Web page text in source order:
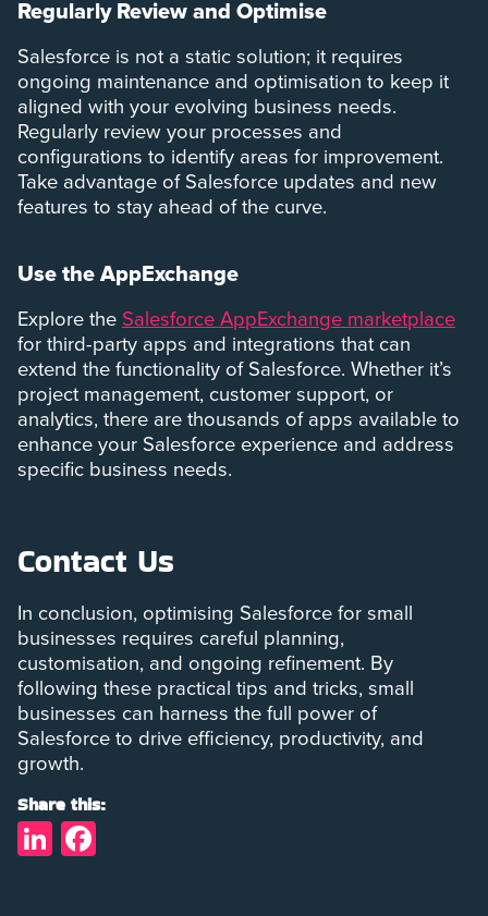
Regularly Review and Optimise
Salesforce is not a static solution; it requires
ongoing maintenance and optimisation to keep it
aligned with your evolving business needs.
Regularly review your processes and
configurations to identify areas for improvement.
Take advantage of Salesforce updates and new
features to stay ahead of the curve.
Use the AppExchange
Explore the Salesforce AppExchange marketplace
for third-party apps and integrations that can
extend the functionality of Salesforce. Whether it’s
project management, customer support, or
analytics, there are thousands of apps available to
enhance your Salesforce experience and address
specific business needs.
Contact Us
In conclusion, optimising Salesforce for small
businesses requires careful planning,
customisation, and ongoing refinement. By
following these practical tips and tricks, small
businesses can harness the full power of
Salesforce to drive efficiency, productivity, and
growth.
Share this:
LinkedIn